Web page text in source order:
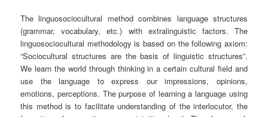
The linguosociocultural method combines language structures
(grammar, vocabulary, etc.) with extralinguistic factors. The
linguosociocultural methodology is based on the following axiom:
“Sociocultural structures are the basis of linguistic structures”.
We learn the world through thinking in a certain cultural field and
use the language to express our impressions, opinions,
emotions, perceptions. The purpose of learning a language using
this method is to facilitate understanding of the interlocutor, the